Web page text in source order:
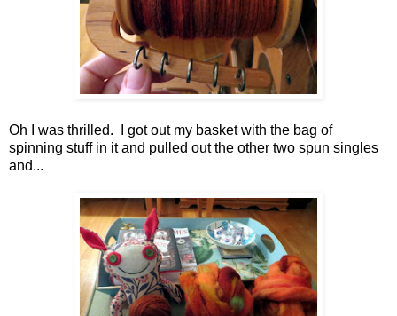
Oh I was thrilled. I got out my basket with the bag of
spinning stuff in it and pulled out the other two spun singles
and...